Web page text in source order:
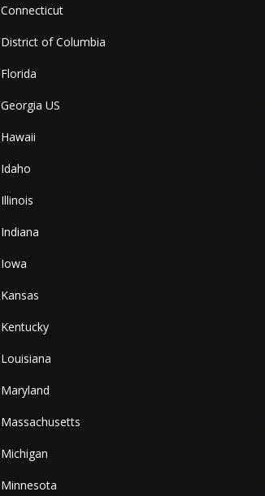
Connecticut
District of Columbia
Florida
Georgia US
Hawaii
Idaho
Illinois
Indiana
Iowa
Kansas
Kentucky
Louisiana
Maryland
Massachusetts
Michigan
Minnesota